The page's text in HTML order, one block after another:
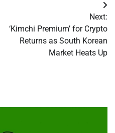
Next:
‘Kimchi Premium’ for Crypto
Returns as South Korean
Market Heats Up